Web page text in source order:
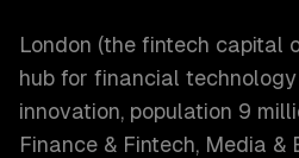
London (the fintech capital
hub for financial
innovation, population 9
Finance & Fintech, Media &